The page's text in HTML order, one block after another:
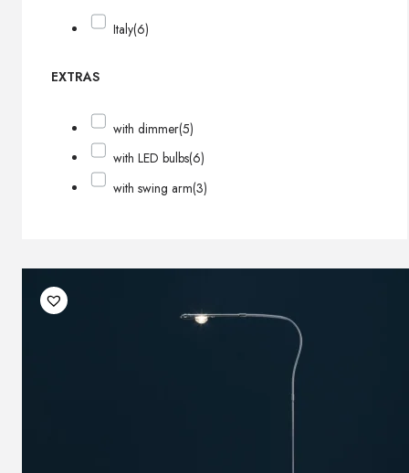
Italy(6)
EXTRAS
with dimmer(5)
with LED bulbs(6)
with swing arm(3)